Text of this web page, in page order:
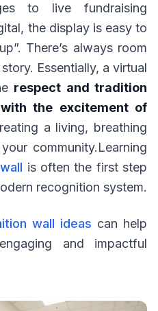
to live fundraising
the display is easy to
There’s always room
Essentially, a virtual
respect and tradition
the excitement of
a living, breathing
community.Learning
is often the first step
recognition system.
wall ideas can help
and impactful